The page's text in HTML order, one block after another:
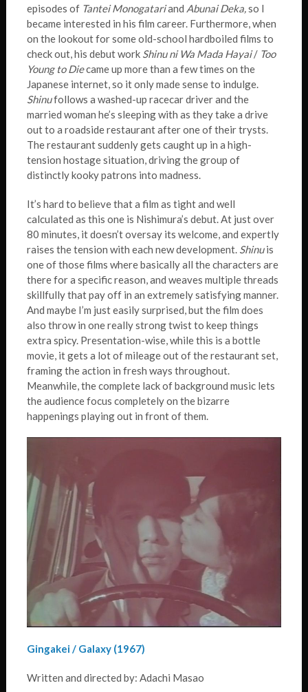
episodes of Tantei Monogatariand Abunai Deka,so I
became interested in his film career. Furthermore, when
on the lookout for some old-school hardboiled films to
check out, his debut work Shinu ni Wa Mada Hayai/ Too
Young to Diecame up more than a few times on the
Japanese internet, so it only made sense to indulge.
Shinufollows a washed-up racecar driver and the
married woman he’s sleeping with as they take a drive
out to a roadside restaurant after one of their trysts.
The restaurant suddenly gets caught up in a high-
tension hostage situation, driving the group of
distinctly kooky patrons into madness.
It’s hard to believe that a film as tight and well
calculated as this one is Nishimura’s debut. At just over
80 minutes, it doesn’t oversay its welcome, and expertly
raises the tension with each new development. Shinuis
one of those films where basically all the characters are
there for a specific reason, and weaves multiple threads
skillfully that pay off in an extremely satisfying manner.
And maybe I’m just easily surprised, but the film does
also throw in one really strong twist to keep things
extra spicy. Presentation-wise, while this is a bottle
movie, it gets a lot of mileage out of the restaurant set,
framing the action in fresh ways throughout.
Meanwhile, the complete lack of background music lets
the audience focus completely on the bizarre
happenings playing out in front of them.
Gingakei / Galaxy (1967)
Written and directed by: Adachi Masao